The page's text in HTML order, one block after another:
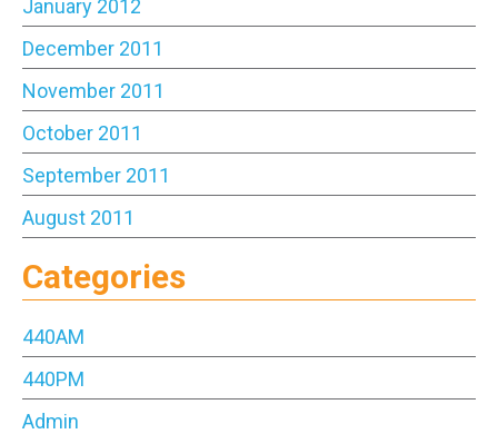
January 2012
December 2011
November 2011
October 2011
September 2011
August 2011
Categories
440AM
440PM
Admin